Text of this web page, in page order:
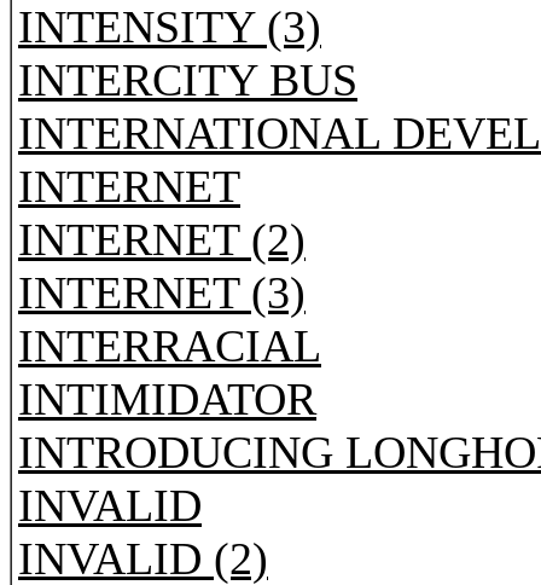
INTENSITY (3)
INTERCITY BUS
INTERNATIONAL
INTERNET
INTERNET (2)
INTERNET (3)
INTERRACIAL
INTIMIDATOR
INTRODUCING
INVALID
INVALID (2)